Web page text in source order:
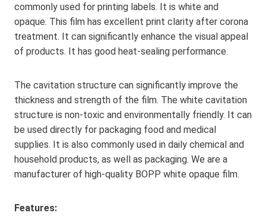
commonly used for printing labels. It is white and
opaque. This film has excellent print clarity after corona
treatment. It can significantly enhance the visual appeal
of products. It has good heat-sealing performance.
The cavitation structure can significantly improve the
thickness and strength of the film. The white cavitation
structure is non-toxic and environmentally friendly. It can
be used directly for packaging food and medical
supplies. It is also commonly used in daily chemical and
household products, as well as packaging. We are a
manufacturer of high-quality BOPP white opaque film.
Features: